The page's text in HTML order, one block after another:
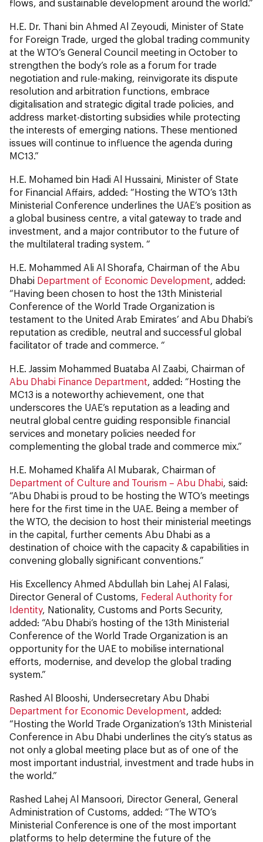
flows, and sustainable development around the world.”
H.E. Dr. Thani bin Ahmed Al Zeyoudi, Minister of State
for Foreign Trade, urged the global trading community
at the WTO’s General Council meeting in October to
strengthen the body’s role as a forum for trade
negotiation and rule-making, reinvigorate its dispute
resolution and arbitration functions, embrace
digitalisation and strategic digital trade policies, and
address market-distorting subsidies while protecting
the interests of emerging nations. These mentioned
issues will continue to influence the agenda during
MC13.”
H.E. Mohamed bin Hadi Al Hussaini, Minister of State
for Financial Affairs, added: “Hosting the WTO’s 13th
Ministerial Conference underlines the UAE’s position as
a global business centre, a vital gateway to trade and
investment, and a major contributor to the future of
the multilateral trading system. “
H.E. Mohammed Ali Al Shorafa, Chairman of the Abu
Dhabi Department of Economic Development , added:
“Having been chosen to host the 13th Ministerial
Conference of the World Trade Organization is
testament to the United Arab Emirates’ and Abu Dhabi’s
reputation as credible, neutral and successful global
facilitator of trade and commerce. “
H.E. Jassim Mohammed Buataba Al Zaabi, Chairman of
Abu Dhabi Finance Department , added: “Hosting the
MC13 is a noteworthy achievement, one that
underscores the UAE’s reputation as a leading and
neutral global centre guiding responsible financial
services and monetary policies needed for
complementing the global trade and commerce mix.”
H.E. Mohamed Khalifa Al Mubarak, Chairman of
Department of Culture and Tourism – Abu Dhabi , said:
“Abu Dhabi is proud to be hosting the WTO’s meetings
here for the first time in the UAE. Being a member of
the WTO, the decision to host their ministerial meetings
in the capital, further cements Abu Dhabi as a
destination of choice with the capacity & capabilities in
convening globally significant conventions.”
His Excellency Ahmed Abdullah bin Lahej Al Falasi,
Director General of Customs, Federal Authority for
Identity, Nationality, Customs and Ports Security,
added: “Abu Dhabi’s hosting of the 13th Ministerial
Conference of the World Trade Organization is an
opportunity for the UAE to mobilise international
efforts, modernise, and develop the global trading
system.”
Rashed Al Blooshi, Undersecretary Abu Dhabi
Department for Economic Development , added:
“Hosting the World Trade Organization’s 13th Ministerial
Conference in Abu Dhabi underlines the city’s status as
not only a global meeting place but as of one of the
most important industrial, investment and trade hubs in
the world.”
Rashed Lahej Al Mansoori, Director General, General
Administration of Customs, added: “The WTO’s
Ministerial Conference is one of the most important
platforms to help determine the future of the